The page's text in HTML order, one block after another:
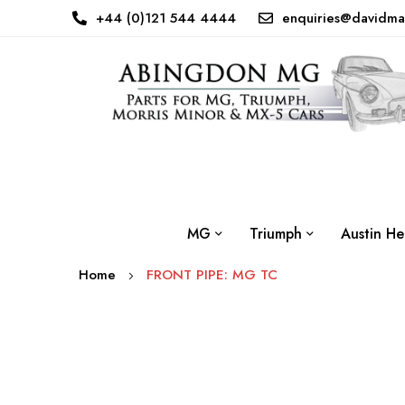
+44 (0)121 544 4444
MG Triumph Austin
Home FRONT PIPE: MG TC